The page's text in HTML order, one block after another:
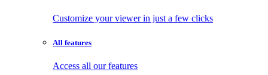
Customize your viewer in just a few clicks
All features
Access all our features